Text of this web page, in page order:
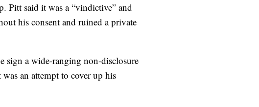
Pitt said it was a “vindictive” and
his consent and ruined a private
sign a wide-ranging non-disclosure
an attempt to cover up his